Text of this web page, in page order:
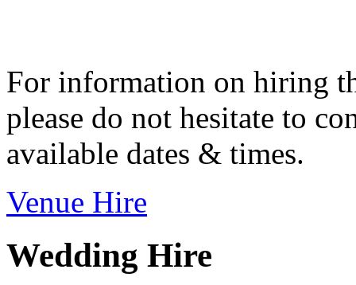
For information on hiring
please do not hesitate to
available dates & times.
Venue Hire
Wedding Hire